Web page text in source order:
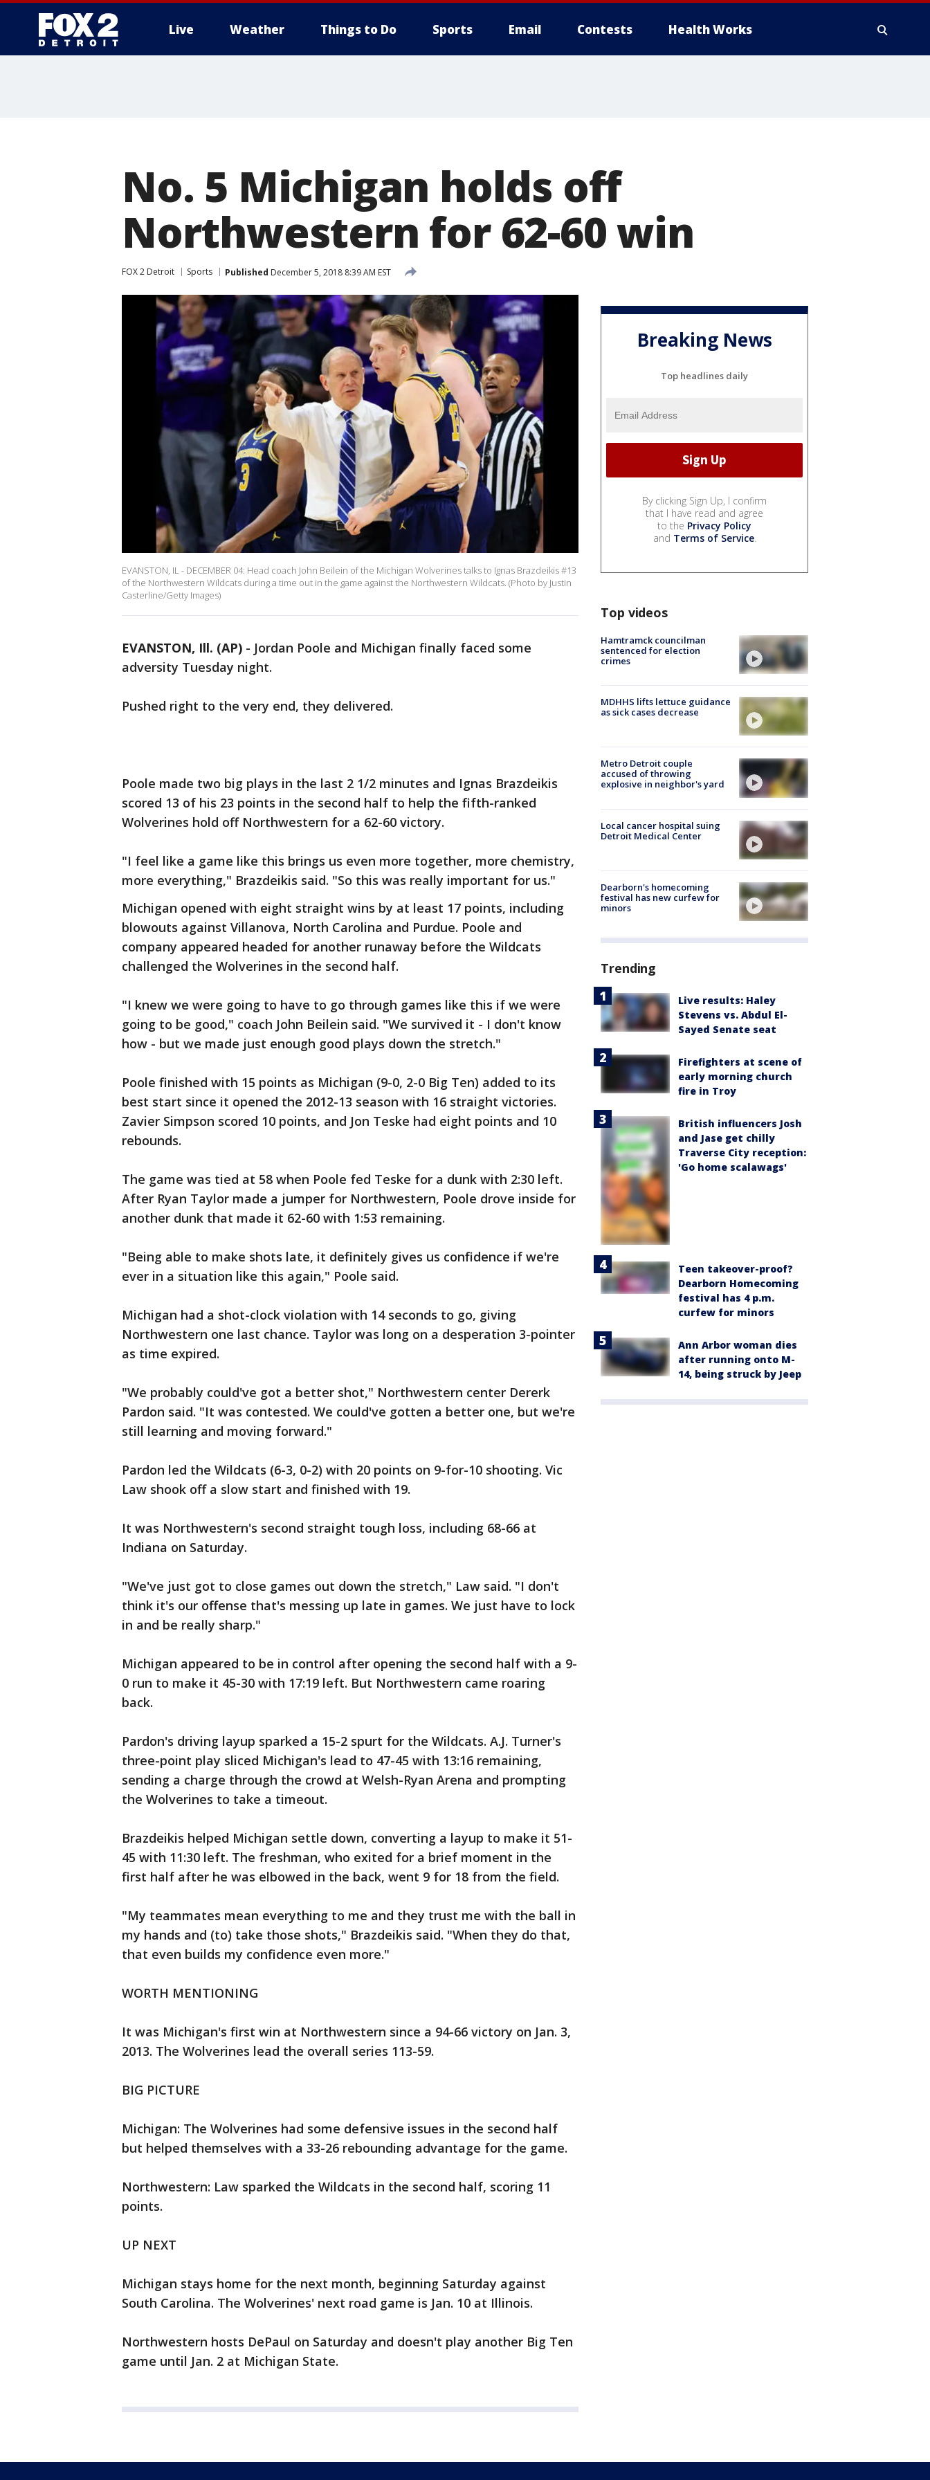
Live Weather Things to Do Sports Email Contests Health Works
No. 5 Michigan holds off
Northwestern for 62-60 win
FOX 2 Detroit Sports Published December 5, 2018 8:39 AM EST
EVANSTON, IL - DECEMBER 04: Head coach John Beilein of the Michigan Wolverines talks to Ignas Brazdeikis #13
of the Northwestern Wildcats during a time out in the game against the Northwestern Wildcats. (Photo by Justin
Casterline/Getty Images)
EVANSTON, Ill. (AP) - Jordan Poole and Michigan finally faced some
adversity Tuesday night.
Pushed right to the very end, they delivered.
Poole made two big plays in the last 2 1/2 minutes and Ignas Brazdeikis
scored 13 of his 23 points in the second half to help the fifth-ranked
Wolverines hold off Northwestern for a 62-60 victory.
"I feel like a game like this brings us even more together, more chemistry,
more everything," Brazdeikis said. "So this was really important for us."
Michigan opened with eight straight wins by at least 17 points, including
blowouts against Villanova, North Carolina and Purdue. Poole and
company appeared headed for another runaway before the Wildcats
challenged the Wolverines in the second half.
"I knew we were going to have to go through games like this if we were
going to be good," coach John Beilein said. "We survived it - I don't know
how - but we made just enough good plays down the stretch."
Poole finished with 15 points as Michigan (9-0, 2-0 Big Ten) added to its
best start since it opened the 2012-13 season with 16 straight victories.
Zavier Simpson scored 10 points, and Jon Teske had eight points and 10
rebounds.
The game was tied at 58 when Poole fed Teske for a dunk with 2:30 left.
After Ryan Taylor made a jumper for Northwestern, Poole drove inside for
another dunk that made it 62-60 with 1:53 remaining.
"Being able to make shots late, it definitely gives us confidence if we're
ever in a situation like this again," Poole said.
Michigan had a shot-clock violation with 14 seconds to go, giving
Northwestern one last chance. Taylor was long on a desperation 3-pointer
as time expired.
"We probably could've got a better shot," Northwestern center Dererk
Pardon said. "It was contested. We could've gotten a better one, but we're
still learning and moving forward."
Pardon led the Wildcats (6-3, 0-2) with 20 points on 9-for-10 shooting. Vic
Law shook off a slow start and finished with 19.
It was Northwestern's second straight tough loss, including 68-66 at
Indiana on Saturday.
"We've just got to close games out down the stretch," Law said. "I don't
think it's our offense that's messing up late in games. We just have to lock
in and be really sharp."
Michigan appeared to be in control after opening the second half with a 9-
0 run to make it 45-30 with 17:19 left. But Northwestern came roaring
back.
Pardon's driving layup sparked a 15-2 spurt for the Wildcats. A.J. Turner's
three-point play sliced Michigan's lead to 47-45 with 13:16 remaining,
sending a charge through the crowd at Welsh-Ryan Arena and prompting
the Wolverines to take a timeout.
Brazdeikis helped Michigan settle down, converting a layup to make it 51-
45 with 11:30 left. The freshman, who exited for a brief moment in the
first half after he was elbowed in the back, went 9 for 18 from the field.
"My teammates mean everything to me and they trust me with the ball in
my hands and (to) take those shots," Brazdeikis said. "When they do that,
that even builds my confidence even more."
WORTH MENTIONING
It was Michigan's first win at Northwestern since a 94-66 victory on Jan. 3,
2013. The Wolverines lead the overall series 113-59.
BIG PICTURE
Michigan: The Wolverines had some defensive issues in the second half
but helped themselves with a 33-26 rebounding advantage for the game.
Northwestern: Law sparked the Wildcats in the second half, scoring 11
points.
UP NEXT
Michigan stays home for the next month, beginning Saturday against
South Carolina. The Wolverines' next road game is Jan. 10 at Illinois.
Northwestern hosts DePaul on Saturday and doesn't play another Big Ten
game until Jan. 2 at Michigan State.
Breaking News
Top headlines daily
By clicking Sign Up, I confirm
that I have read and agree
to the Privacy Policy
and Terms of Service.
Top videos
Hamtramck councilman
sentenced for election
crimes
MDHHS lifts lettuce guidance
as sick cases decrease
Metro Detroit couple
accused of throwing
explosive in neighbor's yard
Local cancer hospital suing
Detroit Medical Center
Dearborn's homecoming
festival has new curfew for
minors
Trending
Live results: Haley
Stevens vs. Abdul El-
Sayed Senate seat
Firefighters at scene of
early morning church
fire in Troy
British influencers Josh
and Jase get chilly
Traverse City reception:
'Go home scalawags'
Teen takeover-proof?
Dearborn Homecoming
festival has 4 p.m.
curfew for minors
Ann Arbor woman dies
after running onto M-
14, being struck by Jeep